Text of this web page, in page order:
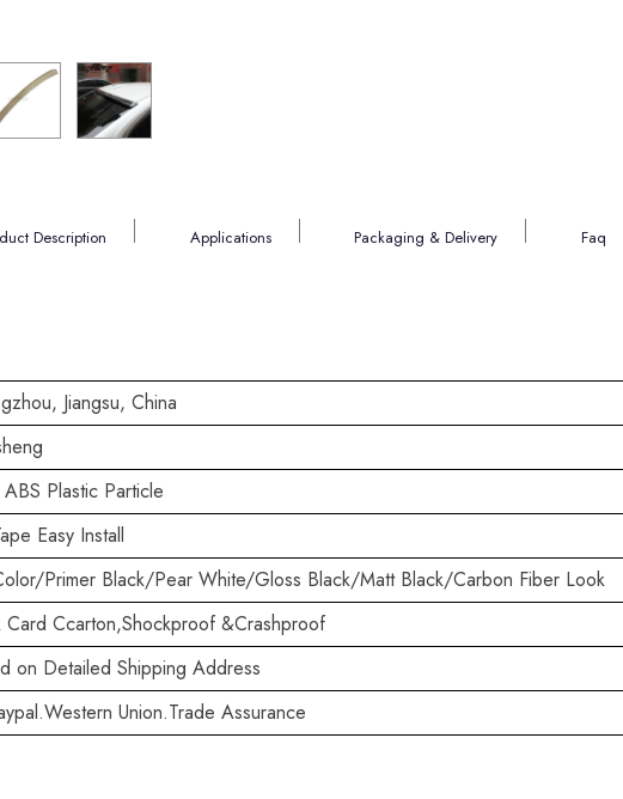
Description Applications Packaging & Delivery Faq
Jiangsu, China
Plastic Particle
Easy Install
Primer Black/Pear White/Gloss Black/Matt Black/Carbon Fiber Look
Card Ccarton,Shockproof &Crashproof
on Detailed Shipping Address
Union.Trade Assurance